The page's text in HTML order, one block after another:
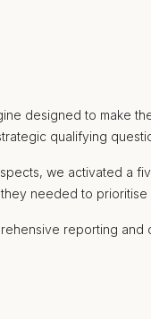
designed to make
qualifying
we activated a
needed to
reporting